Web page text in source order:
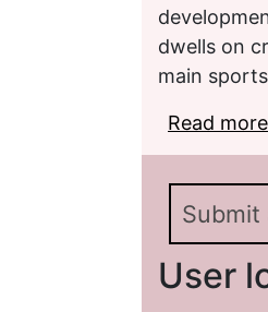
dwells on
main
Read more
Submit
User